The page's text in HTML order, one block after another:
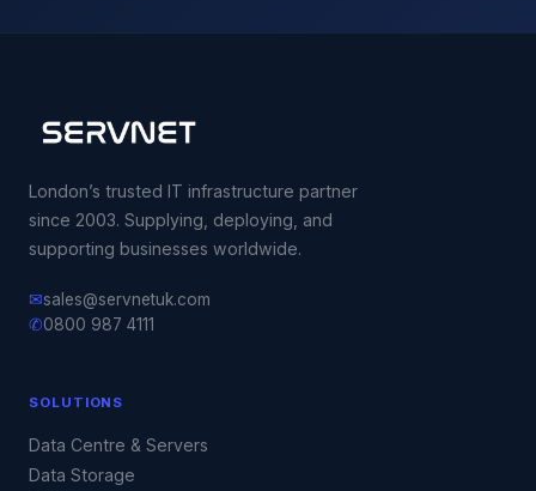
London’s trusted IT infrastructure partner
since 2003. Supplying, deploying, and
supporting businesses worldwide.
✉sales@servnetuk.com
✆0800 987 4111
SOLUTIONS
Data Centre & Servers
Data Storage